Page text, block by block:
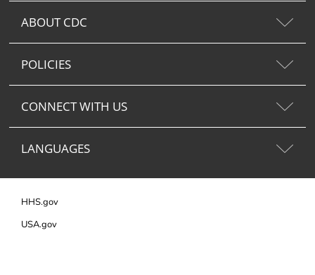
ABOUT CDC
POLICIES
CONNECT WITH US
LANGUAGES
HHS.gov
USA.gov